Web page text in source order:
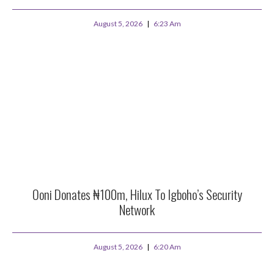
August 5, 2026 6:23 Am
Ooni Donates ₦100m, Hilux To Igboho’s Security
Network
August 5, 2026 6:20 Am